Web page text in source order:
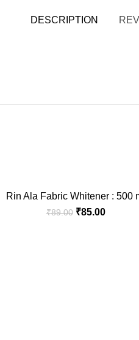
DESCRIPTION
ADD TO CART
Rin Ala Fabric Whitener : 500
₹89.00 Original
₹85.00Current